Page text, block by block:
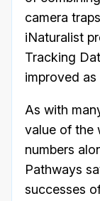
camera
iNaturalist
Tracking
improved
As with
value of the
numbers
Pathways
successes